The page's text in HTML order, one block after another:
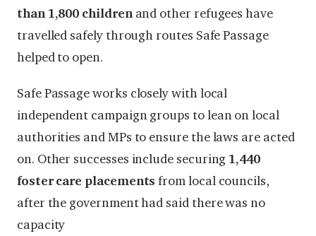
than 1,800 childrenand other refugees have
travelled safely through routes Safe Passage
helped to open.
Safe Passage works closely with local
independent campaign groups to lean on local
authorities and MPs to ensure the laws are acted
on. Other successes include securing 1,440
foster care placements from local councils,
after the government had said there was no
capacity